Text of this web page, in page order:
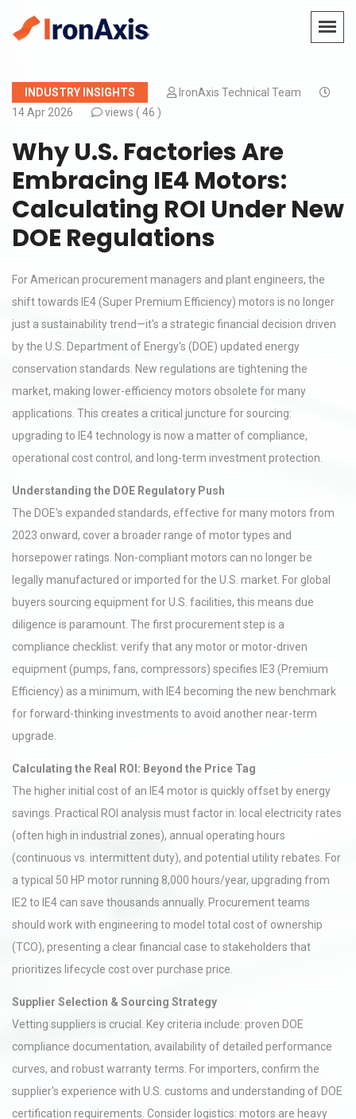
INDUSTRY INSIGHTS
IronAxis Technical Team
14 Apr 2026
views ( 46 )
Why U.S. Factories Are
Embracing IE4 Motors:
Calculating ROI Under New
DOE Regulations
For American procurement managers and plant engineers, the
shift towards IE4 (Super Premium Efficiency) motors is no longer
just a sustainability trend—it's a strategic financial decision driven
by the U.S. Department of Energy's (DOE) updated energy
conservation standards. New regulations are tightening the
market, making lower-efficiency motors obsolete for many
applications. This creates a critical juncture for sourcing:
upgrading to IE4 technology is now a matter of compliance,
operational cost control, and long-term investment protection.
Understanding the DOE Regulatory Push
The DOE's expanded standards, effective for many motors from
2023 onward, cover a broader range of motor types and
horsepower ratings. Non-compliant motors can no longer be
legally manufactured or imported for the U.S. market. For global
buyers sourcing equipment for U.S. facilities, this means due
diligence is paramount. The first procurement step is a
compliance checklist: verify that any motor or motor-driven
equipment (pumps, fans, compressors) specifies IE3 (Premium
Efficiency) as a minimum, with IE4 becoming the new benchmark
for forward-thinking investments to avoid another near-term
upgrade.
Calculating the Real ROI: Beyond the Price Tag
The higher initial cost of an IE4 motor is quickly offset by energy
savings. Practical ROI analysis must factor in: local electricity rates
(often high in industrial zones), annual operating hours
(continuous vs. intermittent duty), and potential utility rebates. For
a typical 50 HP motor running 8,000 hours/year, upgrading from
IE2 to IE4 can save thousands annually. Procurement teams
should work with engineering to model total cost of ownership
(TCO), presenting a clear financial case to stakeholders that
prioritizes lifecycle cost over purchase price.
Supplier Selection & Sourcing Strategy
Vetting suppliers is crucial. Key criteria include: proven DOE
compliance documentation, availability of detailed performance
curves, and robust warranty terms. For importers, confirm the
supplier's experience with U.S. customs and understanding of DOE
certification requirements. Consider logistics: motors are heavy